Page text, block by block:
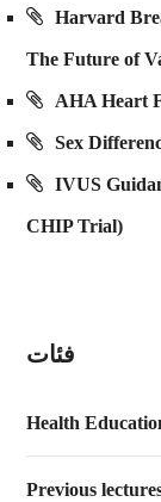
Harvard
The Future of
AHA Heart
Sex
IVUS
CHIP Trial)
فئات
Health
Previous